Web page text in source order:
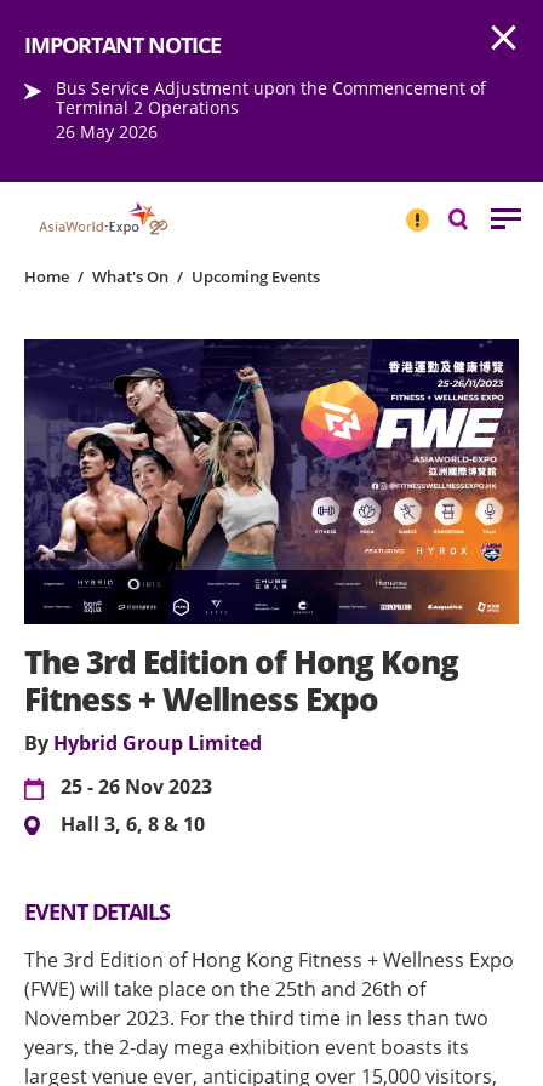
IMPORTANT NOTICE
Bus Service Adjustment upon the Commencement of
Terminal 2 Operations
26 May 2026
NOTICESearch
Home / What's On / Upcoming Events
The 3rd Edition of Hong Kong
Fitness + Wellness Expo
By Hybrid Group Limited
25 - 26 Nov 2023
Hall 3, 6, 8 & 10
EVENT DETAILS
The 3rd Edition of Hong Kong Fitness + Wellness Expo
(FWE) will take place on the 25th and 26th of
November 2023. For the third time in less than two
years, the 2-day mega exhibition event boasts its
largest venue ever, anticipating over 15,000 visitors,